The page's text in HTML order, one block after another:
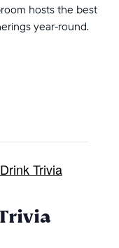
hosts the best
year‑round.
Trivia